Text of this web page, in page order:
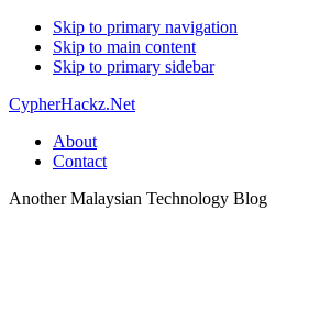
Skip to primary navigation
Skip to main content
Skip to primary sidebar
CypherHackz.Net
About
Contact
Another Malaysian Technology Blog